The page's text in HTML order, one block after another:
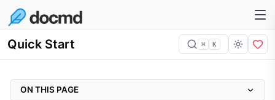
Quick Start ⌘ K
ON THIS PAGE